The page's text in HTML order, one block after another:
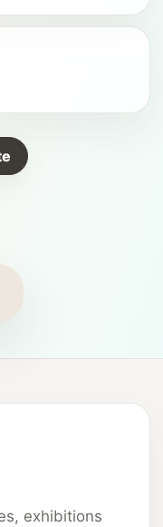
exhibitions